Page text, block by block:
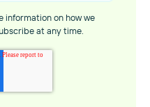
information on how we
at any time.